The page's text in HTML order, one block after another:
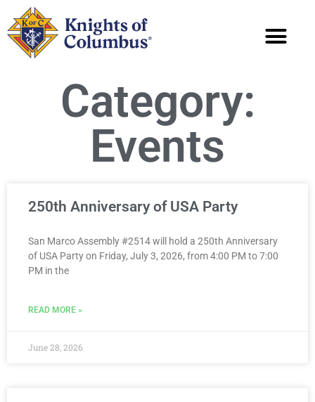
Category:
Events
250th Anniversary of USA Party
San Marco Assembly #2514 will hold a 250th Anniversary
of USA Party on Friday, July 3, 2026, from 4:00 PM to 7:00
PM in the
READ MORE »
June 28, 2026